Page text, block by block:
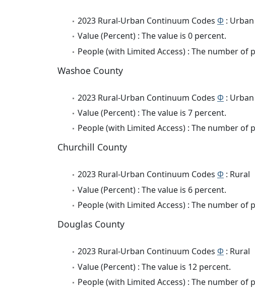
2023 Rural-Urban Continuum Codes Φ : Urban
Value (Percent) : The value is 0 percent.
People (with Limited Access) : The number of
Washoe County
2023 Rural-Urban Continuum Codes Φ : Urban
Value (Percent) : The value is 7 percent.
People (with Limited Access) : The number of
Churchill County
2023 Rural-Urban Continuum Codes Φ : Rural
Value (Percent) : The value is 6 percent.
People (with Limited Access) : The number of
Douglas County
2023 Rural-Urban Continuum Codes Φ : Rural
Value (Percent) : The value is 12 percent.
People (with Limited Access) : The number of